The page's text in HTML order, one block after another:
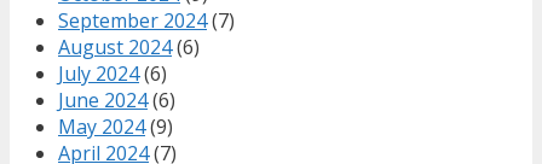
September 2024(7)
August 2024(6)
July 2024(6)
June 2024(6)
May 2024(9)
April 2024(7)